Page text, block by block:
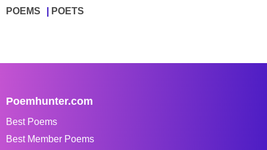
POEMS POETS
Poemhunter.com
Best Poems
Best Member Poems